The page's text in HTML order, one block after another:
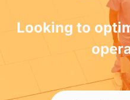
Looking to